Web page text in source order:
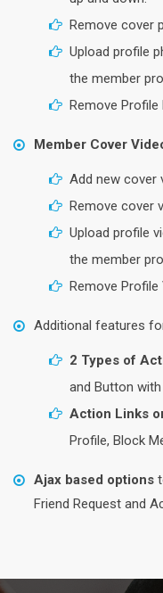
Remove cover
Upload profile
the member
Remove Profile
Member Cover
Add new cover
Remove cover
Upload profile
the member
Remove Profile
Additional features
2 Types of
and Button
Action Links
Profile, Block
Ajax based options
Friend Request and